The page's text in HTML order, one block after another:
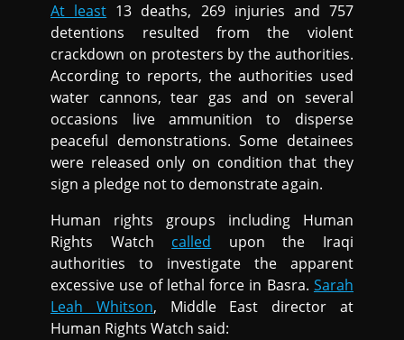
At least 13 deaths, 269 injuries and 757
detentions resulted from the violent
crackdown on protesters by the authorities.
According to reports, the authorities used
water cannons, tear gas and on several
occasions live ammunition to disperse
peaceful demonstrations. Some detainees
were released only on condition that they
sign a pledge not to demonstrate again.
Human rights groups including Human
Rights Watch called upon the Iraqi
authorities to investigate the apparent
excessive use of lethal force in Basra. Sarah
Leah Whitson, Middle East director at
Human Rights Watch said: